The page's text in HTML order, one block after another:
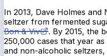
In 2013, Dave Holmes and
seltzer from fermented
Bon & Viv
. By 2015, the
250,000 cases that year
and non-alcoholic seltzers,